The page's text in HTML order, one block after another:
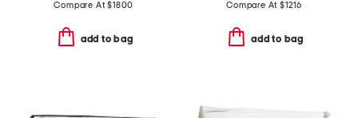
Compare At$1800
add to bag
Compare At$1216
add to bag